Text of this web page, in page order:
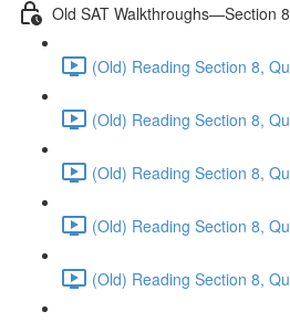
Old SAT Walkthroughs—Section
(Old) Reading Section 8,
(Old) Reading Section 8,
(Old) Reading Section 8,
(Old) Reading Section 8,
(Old) Reading Section 8,